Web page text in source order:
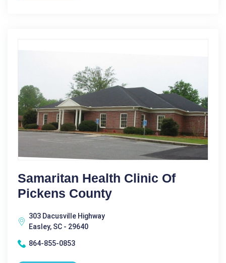
Samaritan Health Clinic Of
Pickens County
303 Dacusville Highway
Easley, SC - 29640
864-855-0853